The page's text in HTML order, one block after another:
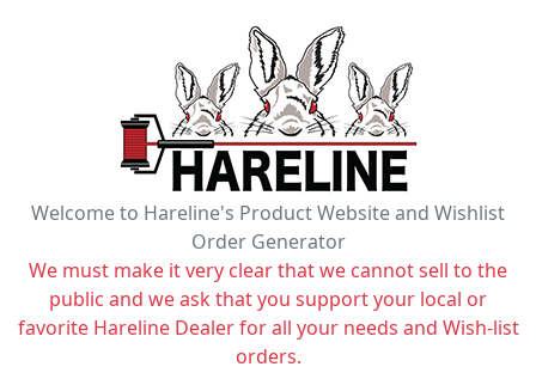
Welcome to Hareline's Product Website and Wishlist
Order Generator
We must make it very clear that we cannot sell to the
public and we ask that you support your local or
favorite Hareline Dealer for all your needs and Wish-list
orders.